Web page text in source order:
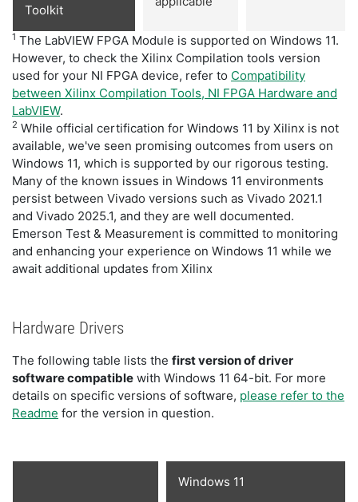
Toolkit
1 The LabVIEW FPGA Module is supported on Windows 11.
However, to check the Xilinx Compilation tools version
used for your NI FPGA device, refer to Compatibility
between Xilinx Compilation Tools, NI FPGA Hardware and
LabVIEW.
2 While official certification for Windows 11 by Xilinx is not
available, we've seen promising outcomes from users on
Windows 11, which is supported by our rigorous testing.
Many of the known issues in Windows 11 environments
persist between Vivado versions such as Vivado 2021.1
and Vivado 2025.1, and they are well documented.
Emerson Test & Measurement is committed to monitoring
and enhancing your experience on Windows 11 while we
await additional updates from Xilinx
Hardware Drivers
The following table lists the first version of driver
software compatible with Windows 11 64-bit. For more
details on specific versions of software, please refer to the
Readme for the version in question.
Windows 11